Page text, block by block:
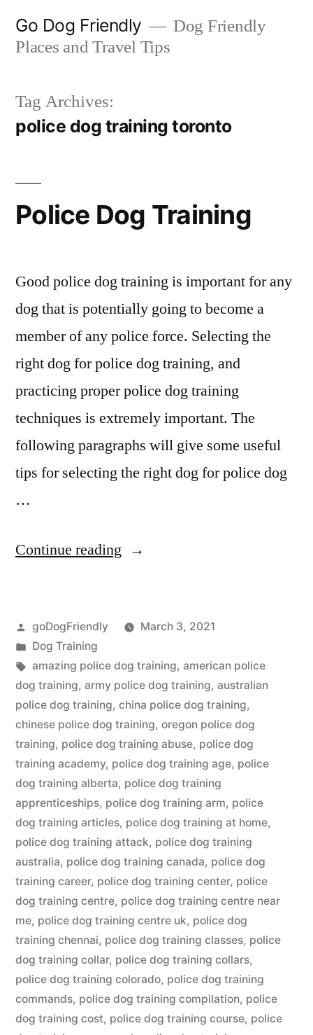
Go Dog Friendly
Dog Friendly
Places and Travel Tips
Tag Archives:
police dog training toronto
Police Dog Training
Good police dog training is important for any
dog that is potentially going to become a
member of any police force. Selecting the
right dog for police dog training, and
practicing proper police dog training
techniques is extremely important. The
following paragraphs will give some useful
tips for selecting the right dog for police dog
…
Continue reading “Police
Posted
by
goDogFriendly
March 3, 2021
Posted
in
Dog Training
Tags:
amazing police dog training, american police
dog training, army police dog training, australian
police dog training, china police dog training,
chinese police dog training, oregon police dog
training, police dog training abuse, police dog
training academy, police dog training age, police
dog training alberta, police dog training
apprenticeships, police dog training arm, police
dog training articles, police dog training at home,
police dog training attack, police dog training
australia, police dog training canada, police dog
training career, police dog training center, police
dog training centre, police dog training centre near
me, police dog training centre uk, police dog
training chennai, police dog training classes, police
dog training collar, police dog training collars,
police dog training colorado, police dog training
commands, police dog training compilation, police
dog training cost, police dog training course, police